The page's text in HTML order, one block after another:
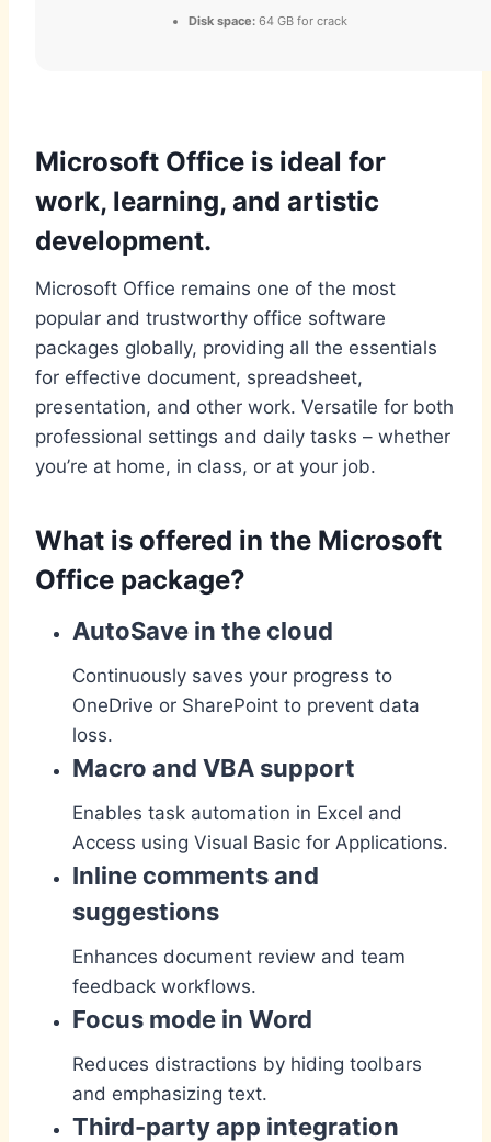
Disk space: 64 GB for crack
Microsoft Office is ideal for
work, learning, and artistic
development.
Microsoft Office remains one of the most
popular and trustworthy office software
packages globally, providing all the essentials
for effective document, spreadsheet,
presentation, and other work. Versatile for both
professional settings and daily tasks – whether
you’re at home, in class, or at your job.
What is offered in the Microsoft
Office package?
AutoSave in the cloud
Continuously saves your progress to
OneDrive or SharePoint to prevent data
loss.
Macro and VBA support
Enables task automation in Excel and
Access using Visual Basic for Applications.
Inline comments and
suggestions
Enhances document review and team
feedback workflows.
Focus mode in Word
Reduces distractions by hiding toolbars
and emphasizing text.
Third-party app integration